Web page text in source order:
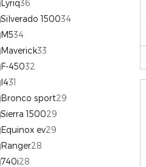
Lyriq36
Silverado 150034
M534
Maverick33
F-45032
I431
Bronco sport29
Sierra 150029
Equinox ev29
Ranger28
740i28